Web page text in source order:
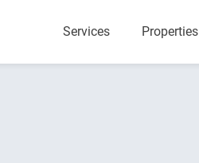
Services Properties